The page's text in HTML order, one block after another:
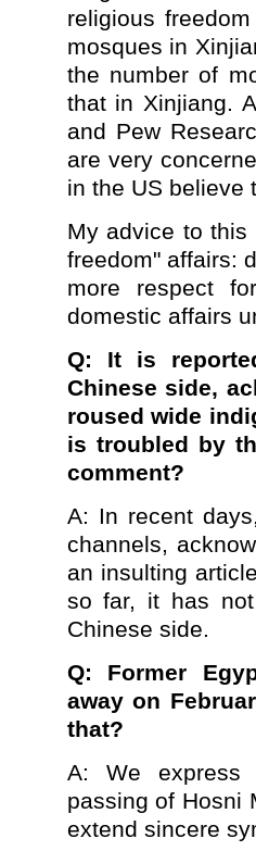
religious
mosques in
the number of
that in Xinjiang.
and Pew
are very
in the US believe
My advice to this
freedom" affairs:
more respect
domestic affairs
Q: It is
Chinese side,
roused wide
is troubled by
comment?
A: In recent
channels,
an insulting
so far, it has
Chinese side.
Q: Former
away on
that?
A: We express
passing of Hosni
extend sincere